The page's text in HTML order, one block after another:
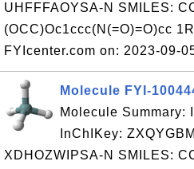
UHFFFAOYSA-N SMILES:
(OCC)Oc1ccc(N(=O)=O)cc
FYIcenter.com on: 2023-09-
Molecule FYI-
Molecule Summary:
InChIKey:
XDHOZWIPSA-N SMILES: